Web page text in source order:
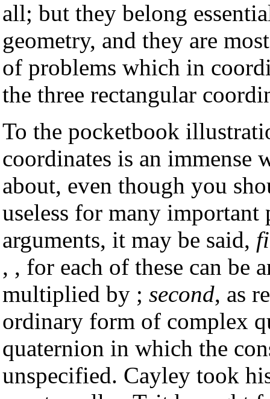
all; but they belong
geometry, and they are
of problems which in
the three rectangular
To the pocketbook
coordinates is an immense
about, even though you
useless for many
arguments, it may be said,
, , for each of these can be
multiplied by ; second, as
ordinary form of complex
quaternion in which the
unspecified. Cayley took